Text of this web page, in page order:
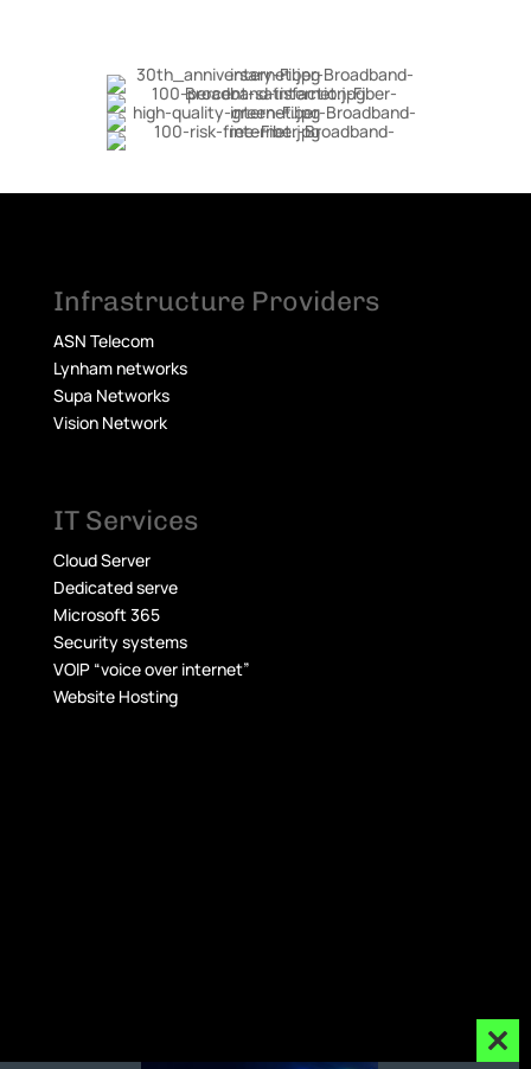
Infrastructure Providers
ASN Telecom
Lynham networks
Supa Networks
Vision Network
IT Services
Cloud Server
Dedicated serve
Microsoft 365
Security systems
VOIP “voice over internet”
Website Hosting